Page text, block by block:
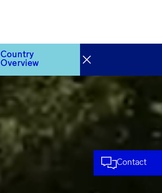
Contact
Country
Overview